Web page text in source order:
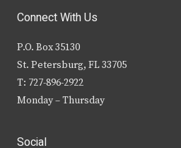
Connect With Us
P.O. Box 35130
St. Petersburg, FL 33705
T: 727-896-2922
Monday – Thursday
Social